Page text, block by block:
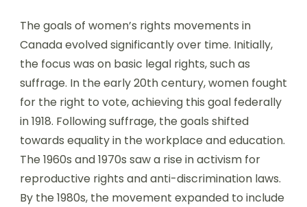
The goals of women’s rights movements in
Canada evolved significantly over time. Initially,
the focus was on basic legal rights, such as
suffrage. In the early 20th century, women fought
for the right to vote, achieving this goal federally
in 1918. Following suffrage, the goals shifted
towards equality in the workplace and education.
The 1960s and 1970s saw a rise in activism for
reproductive rights and anti-discrimination laws.
By the 1980s, the movement expanded to include